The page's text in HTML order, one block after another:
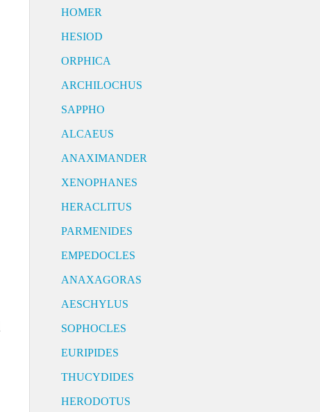
HOMER
HESIOD
ORPHICA
ARCHILOCHUS
SAPPHO
ALCAEUS
ANAXIMANDER
XENOPHANES
HERACLITUS
PARMENIDES
EMPEDOCLES
ANAXAGORAS
AESCHYLUS
SOPHOCLES
EURIPIDES
THUCYDIDES
HERODOTUS